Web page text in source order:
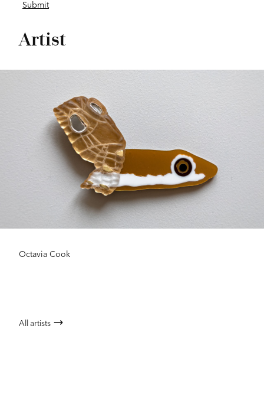
Artist
Octavia Cook
All artists